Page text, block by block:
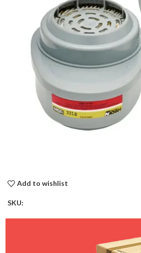
Add to wishlist
SKU: